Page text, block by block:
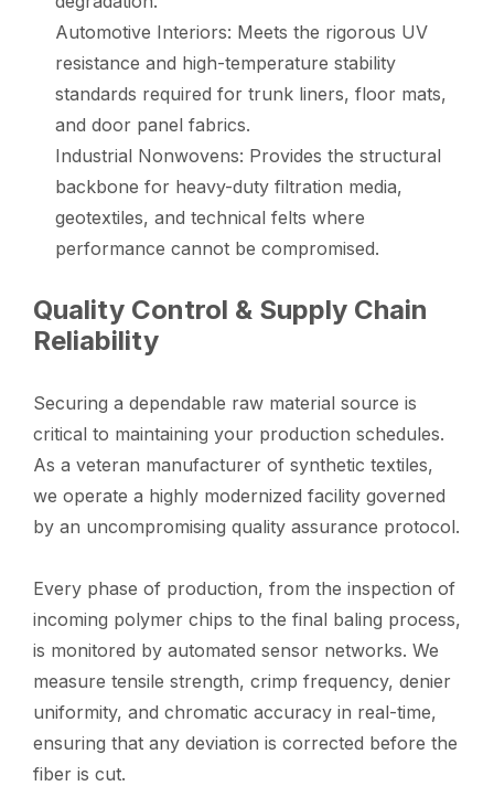
Automotive Interiors: Meets the rigorous UV
resistance and high-temperature stability
standards required for trunk liners, floor mats,
and door panel fabrics.
Industrial Nonwovens: Provides the structural
backbone for heavy-duty filtration media,
geotextiles, and technical felts where
performance cannot be compromised.
Quality Control & Supply Chain
Reliability
Securing a dependable raw material source is
critical to maintaining your production schedules.
As a veteran manufacturer of synthetic textiles,
we operate a highly modernized facility governed
by an uncompromising quality assurance protocol.
Every phase of production, from the inspection of
incoming polymer chips to the final baling process,
is monitored by automated sensor networks. We
measure tensile strength, crimp frequency, denier
uniformity, and chromatic accuracy in real-time,
ensuring that any deviation is corrected before the
fiber is cut.